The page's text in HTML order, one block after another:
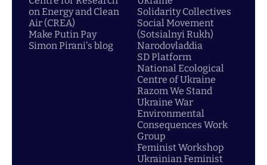
on Energy and Clean
Air (CREA)
Make Putin Pay
Simon Pirani's blog
Solidarity Collectives
Social Movement
(Sotsialnyi Rukh)
Narodovladdia
SD Platform
National Ecological
Centre of Ukraine
Razom We Stand
Ukraine War
Environmental
Consequences Work
Group
Feminist Workshop
Ukrainian Feminist